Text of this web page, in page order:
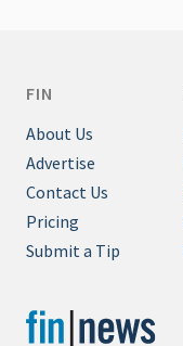
FIN
About Us
Advertise
Contact Us
Pricing
Submit a Tip